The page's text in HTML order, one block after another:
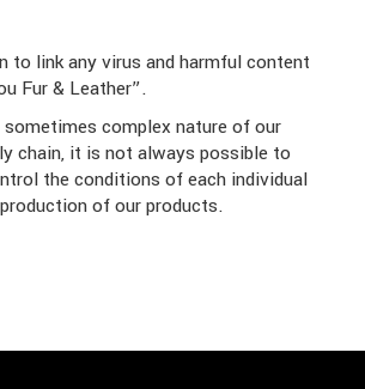
to link any virus and harmful content
Fur & Leather”.
complex nature of our
chain, it is not always possible to
the conditions of each individual
of our products.